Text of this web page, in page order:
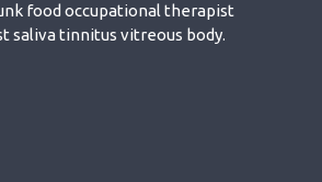
food occupational therapist
saliva tinnitus vitreous body.